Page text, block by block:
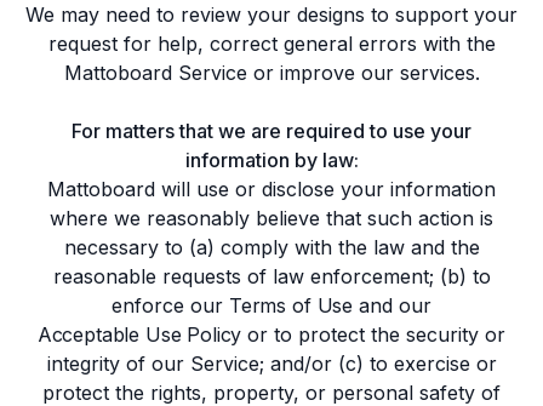
We may need to review your designs to support your
request for help, correct general errors with the
Mattoboard Service or improve our services.
For matters that we are required to use your
information by law:
Mattoboard will use or disclose your information
where we reasonably believe that such action is
necessary to (a) comply with the law and the
reasonable requests of law enforcement; (b) to
enforce our Terms of Use and our
Acceptable Use Policy or to protect the security or
integrity of our Service; and/or (c) to exercise or
protect the rights, property, or personal safety of